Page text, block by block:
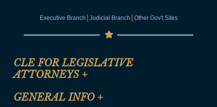
Executive Branch | Judicial Branch | Other Gov't Sites
CLE FOR LEGISLATIVE
ATTORNEYS +
CLE Registration Form
GENERAL INFO +